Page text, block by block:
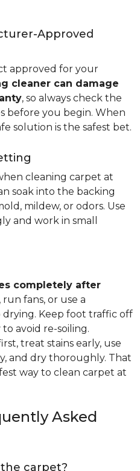
Approved
approved for your
cleaner can damage
, so always check the
before you begin. When
solution is the safest bet.
cleaning carpet at
soak into the backing
mildew, or odors. Use
and work in small
completely after
fans, or use a
Keep foot traffic off
avoid re-soiling.
treat stains early, use
and dry thoroughly. That
way to clean carpet at
Asked
carpet?